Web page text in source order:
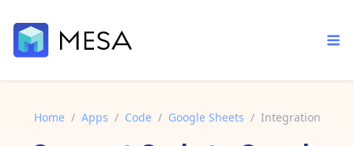
Built-in tools
Home / Apps / Code / Google Sheets / Integration